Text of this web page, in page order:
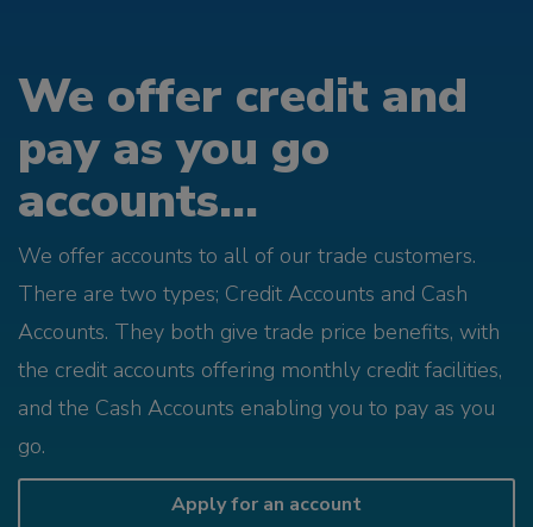
We offer credit and
pay as you go
accounts...
We offer accounts to all of our trade customers.
There are two types; Credit Accounts and Cash
Accounts. They both give trade price benefits, with
the credit accounts offering monthly credit facilities,
and the Cash Accounts enabling you to pay as you
go.
Apply for an account